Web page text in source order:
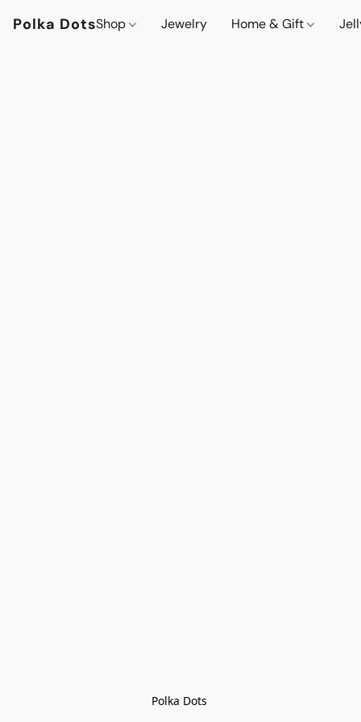
Polka DotsShop Jewelry Home & Gift
Polka Dots